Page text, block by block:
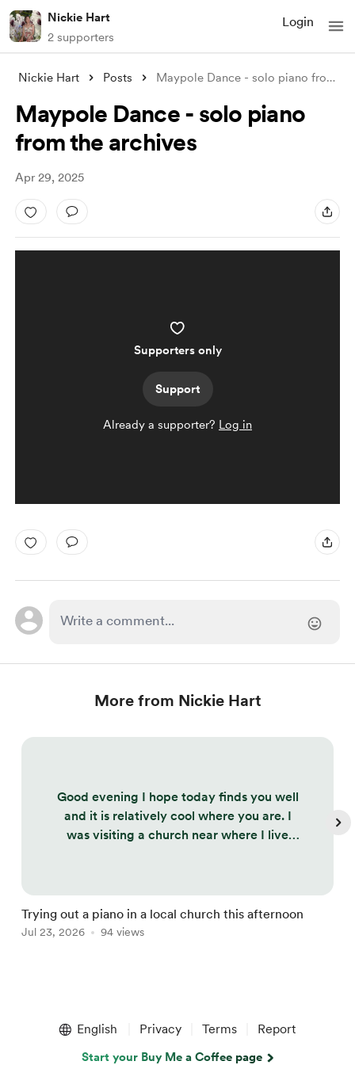
Nickie Hart
2 supporters
Login
Nickie Hart Posts Maypole Dance - solo piano from the arch
Maypole Dance - solo piano
from the archives
Apr 29, 2025
Supporters only
Support
Already a supporter? Log in
More from Nickie Hart
Good evening I hope today finds you well
and it is relatively cool where you are. I
was visiting a church near where I live
this melody came to me, so thought I
would share. It is very rough and ready. I
didn't want to go over it too much or
Trying out a piano in a local church this afternoon
Jul 23, 2026 94 views
English Privacy Terms Report
Start your Buy Me a Coffee page